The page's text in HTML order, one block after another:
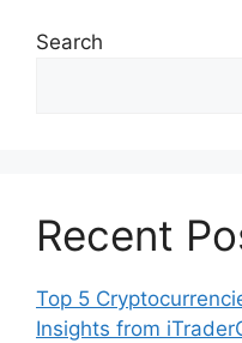
Search
Recent
Top 5
Insights from